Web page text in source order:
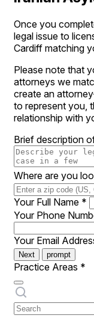
Once you
legal issue to
Cardiff matching
Please note that
attorneys we
create an
to represent you,
relationship with
Brief description
Where are you
Your Full Name *
Your Phone
Your Email
Next prompt
Practice Areas *